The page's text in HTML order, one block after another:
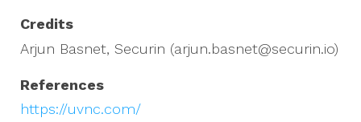
Credits
Arjun Basnet, Securin (arjun.basnet@securin.io)
References
https://uvnc.com/